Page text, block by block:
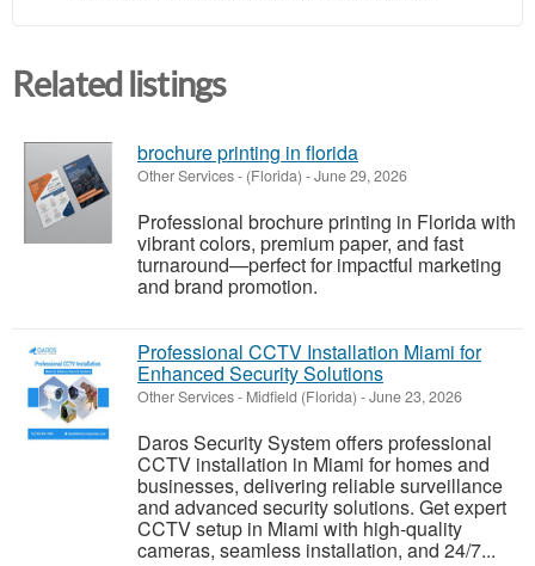
Related listings
brochure printing in florida
Other Services- (Florida) -June 29, 2026
Professional brochure printing in Florida with
vibrant colors, premium paper, and fast
turnaround—perfect for impactful marketing
and brand promotion.
Professional CCTV Installation Miami for
Enhanced Security Solutions
Other Services- Midfield (Florida) -June 23, 2026
Daros Security System offers professional
CCTV installation in Miami for homes and
businesses, delivering reliable surveillance
and advanced security solutions. Get expert
CCTV setup in Miami with high-quality
cameras, seamless installation, and 24/7...